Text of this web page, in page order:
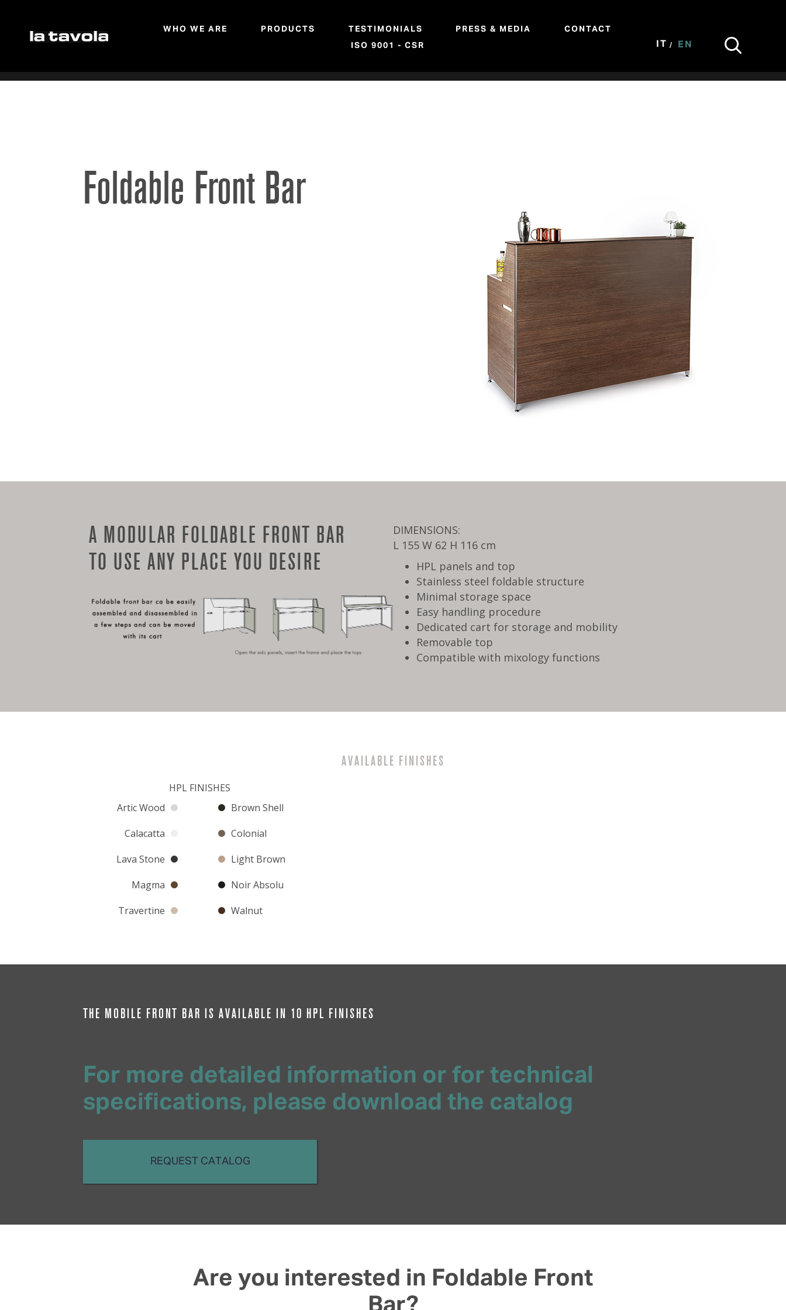
Skip to main content
WHO WE ARE PRODUCTS TESTIMONIALS PRESS & MEDIA
CONTACT
ISO 9001 - CSR
IT EN
Foldable Front Bar
A MODULAR FOLDABLE FRONT BAR
TO USE ANY PLACE YOU DESIRE
DIMENSIONS:
L 155 W 62 H 116 cm
HPL panels and top
Stainless steel foldable structure
Minimal storage space
Easy handling procedure
Dedicated cart for storage and mobility
Removable top
Compatible with mixology functions
AVAILABLE FINISHES
HPL FINISHES
Artic Wood
Brown Shell
Calacatta
Colonial
Lava Stone
Light Brown
Magma
Noir Absolu
Travertine
Walnut
THE MOBILE FRONT BAR IS AVAILABLE IN 10 HPL FINISHES
For more detailed information or for technical
specifications, please download the catalog
REQUEST CATALOG
Are you interested in Foldable Front